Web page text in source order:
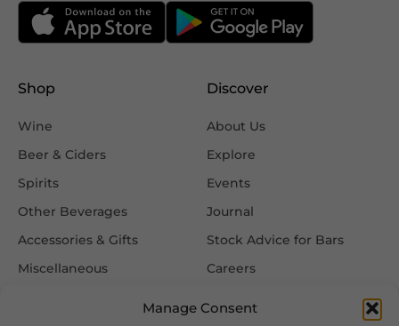
Manage Consent
Shop
Wine
Beer & Ciders
Spirits
Other Beverages
Accessories & Gifts
Miscellaneous
Discover
About Us
Explore
Events
Journal
Stock Advice for Bars
Careers